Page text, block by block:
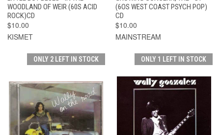
WOODLAND OF WEIR (60S ACID
ROCK)CD
$10.00
KISMET
(6OS WEST COAST PSYCH POP)
CD
$10.00
MAINSTREAM
ONLY 2 LEFT IN STOCK ONLY 1 LEFT IN STOCK